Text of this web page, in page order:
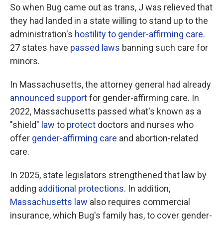
So when Bug came out as trans, J was relieved that
they had landed in a state willing to stand up to the
administration's hostility to gender-affirming care.
27 states have passed laws banning such care for
minors.
In Massachusetts, the attorney general had already
announced supportfor gender-affirming care. In
2022, Massachusetts passed what's known as a
"shield" law to protect doctors and nurses who
offer gender-affirming care and abortion-related
care.
In 2025, state legislators strengthened that law by
adding additional protections. In addition,
Massachusetts law also requires commercial
insurance, which Bug's family has, to cover gender-